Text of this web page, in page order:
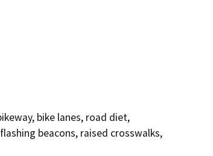
bike lanes, road diet,
beacons, raised crosswalks,